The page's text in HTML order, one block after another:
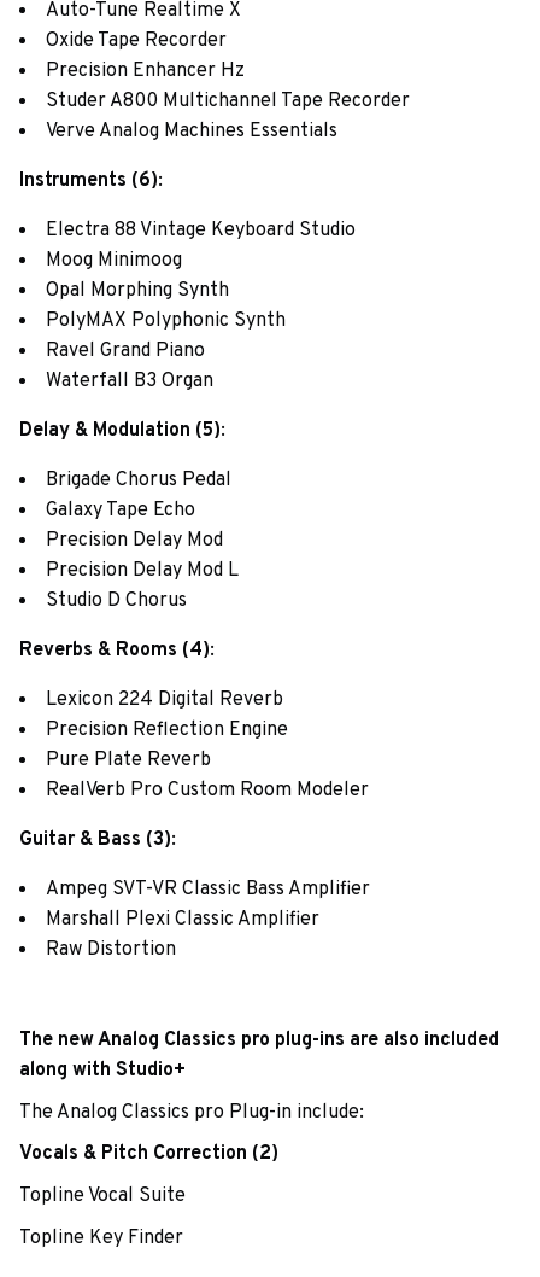
Auto-Tune Realtime X
Oxide Tape Recorder
Precision Enhancer Hz
Studer A800 Multichannel Tape Recorder
Verve Analog Machines Essentials
Instruments (6):
Electra 88 Vintage Keyboard Studio
Moog Minimoog
Opal Morphing Synth
PolyMAX Polyphonic Synth
Ravel Grand Piano
Waterfall B3 Organ
Delay & Modulation (5):
Brigade Chorus Pedal
Galaxy Tape Echo
Precision Delay Mod
Precision Delay Mod L
Studio D Chorus
Reverbs & Rooms (4):
Lexicon 224 Digital Reverb
Precision Reflection Engine
Pure Plate Reverb
RealVerb Pro Custom Room Modeler
Guitar & Bass (3):
Ampeg SVT-VR Classic Bass Amplifier
Marshall Plexi Classic Amplifier
Raw Distortion
The new Analog Classics pro plug-ins are also included
along with Studio+
The Analog Classics pro Plug-in include:
Vocals & Pitch Correction (2)
Topline Vocal Suite
Topline Key Finder